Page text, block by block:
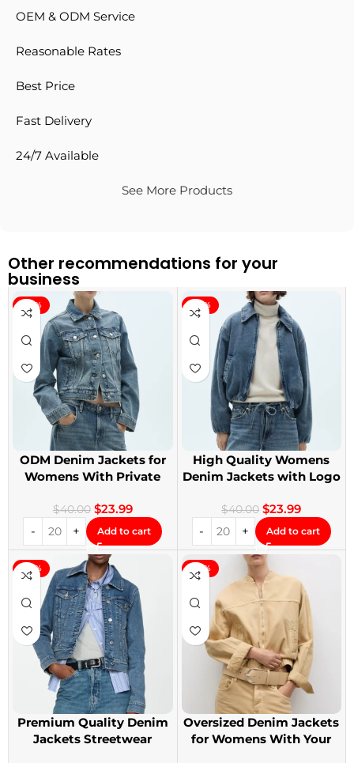
OEM & ODM Service
Reasonable Rates
Best Price
Fast Delivery
24/7 Available
See More Products
Other recommendations for your
business
-40%
ODM Denim Jackets for
Womens With Private
$40.00 $23.99
Add to cart
-40%
High Quality Womens
Denim Jackets with Logo
$40.00 $23.99
Add to cart
-40%
Premium Quality Denim
Jackets Streetwear
-40%
Oversized Denim Jackets
for Womens With Your